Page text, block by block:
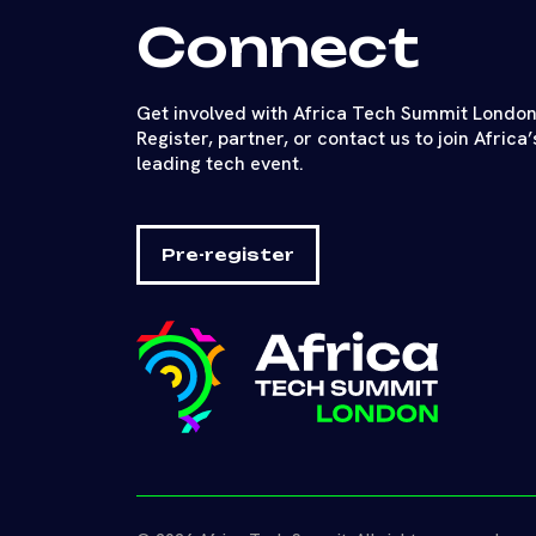
Connect
Get involved with Africa Tech Summit
Register, partner, or contact us to join
leading tech event.
Pre-register